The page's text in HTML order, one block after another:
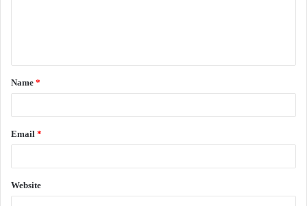
t
*
Name *
Email *
Website